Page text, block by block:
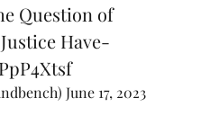
Question of
Have-
June 17, 2023